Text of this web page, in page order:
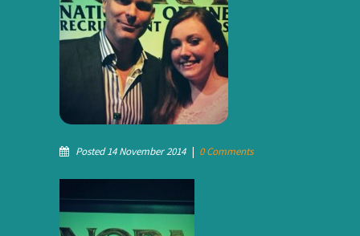
Posted 14 November 2014 | 0 Comments